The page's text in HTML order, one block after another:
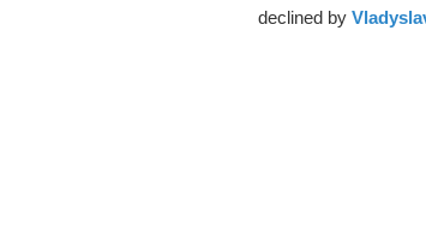
declined by